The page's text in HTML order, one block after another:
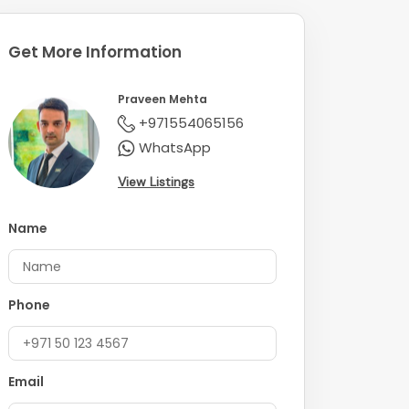
Get More Information
Praveen Mehta
+971554065156
WhatsApp
View Listings
Name
Phone
Email